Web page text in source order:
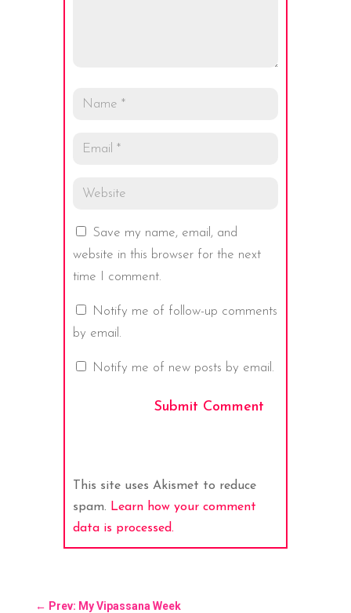
Save my name, email, and
website in this browser for the next
time I comment.
Notify me of follow-up comments
by email.
Notify me of new posts by email.
Submit Comment
This site uses Akismet to reduce
spam. Learn how your comment
data is processed.
← Prev: My Vipassana Week